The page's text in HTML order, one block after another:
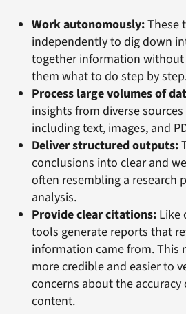
Work autonomously:These
independently to dig down
together information
them what to do step by
Process large volumes of
insights from diverse
including text, images, and
Deliver structured outputs:
conclusions into clear and
often resembling a research
analysis.
Provide clear citations: Like
tools generate reports that
information came from. This
more credible and easier to
concerns about the accuracy
content.